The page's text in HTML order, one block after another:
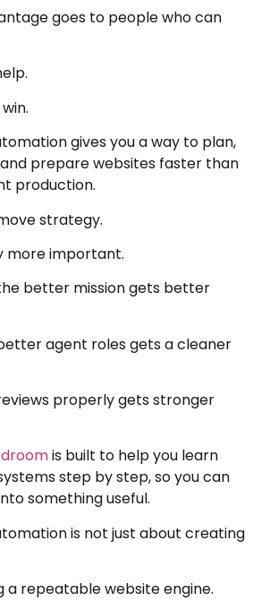
goes to people who can
gives you a way to plan,
prepare websites faster than
production.
strategy.
more important.
better mission gets better
agent roles gets a cleaner
properly gets stronger
is built to help you learn
step by step, so you can
something useful.
is not just about creating
a repeatable website engine.